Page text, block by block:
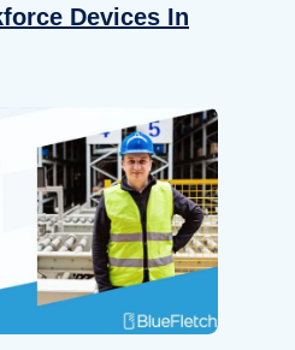
Devices In